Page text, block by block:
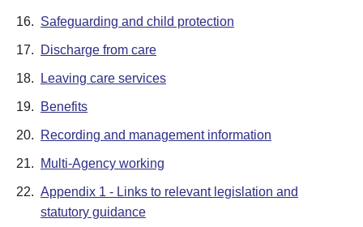
16. Safeguarding and child protection
17. Discharge from care
18. Leaving care services
19. Benefits
20. Recording and management information
21. Multi-Agency working
22. Appendix 1 - Links to relevant legislation and
statutory guidance